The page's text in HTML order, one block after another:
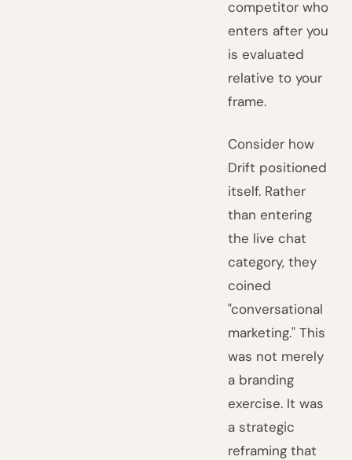
competitor who
enters after you
is evaluated
relative to your
frame.
Consider how
Drift positioned
itself. Rather
than entering
the live chat
category, they
coined
"conversational
marketing." This
was not merely
a branding
exercise. It was
a strategic
reframing that